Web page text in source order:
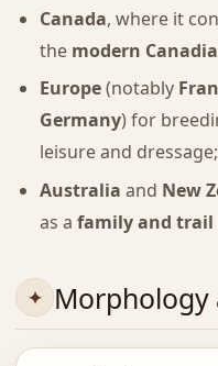
Canada, where it
the modern
Europe(notably
Germany) for
leisure and dressage;
Australia and New
as a family and trail
Morphology